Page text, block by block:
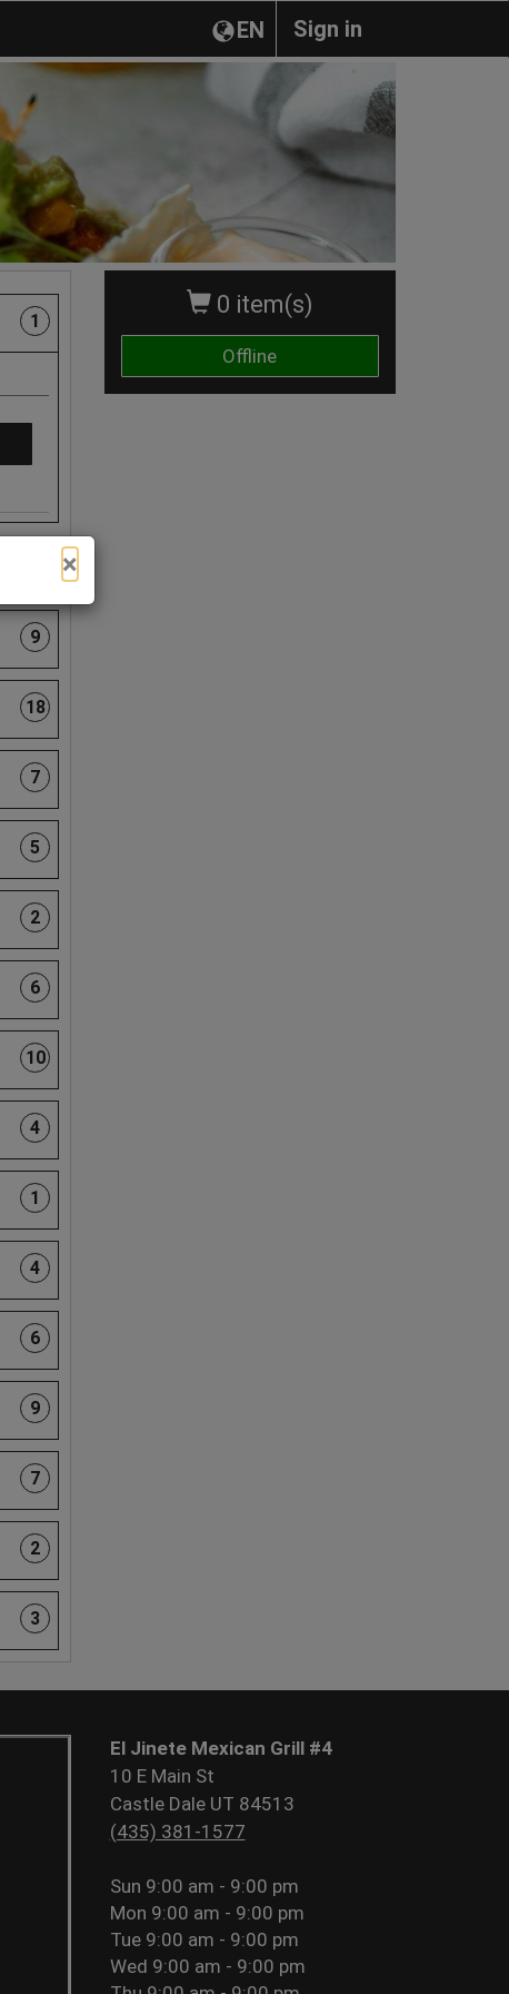
Sign in
EN
0 item(s)
Offline
1
9
18
7
5
2
6
10
4
1
4
6
9
7
2
3
×
El Jinete Mexican Grill #4
10 E Main St
Castle Dale UT 84513
(435) 381-1577
Sun 9:00 am - 9:00 pm
Mon 9:00 am - 9:00 pm
Tue 9:00 am - 9:00 pm
Wed 9:00 am - 9:00 pm